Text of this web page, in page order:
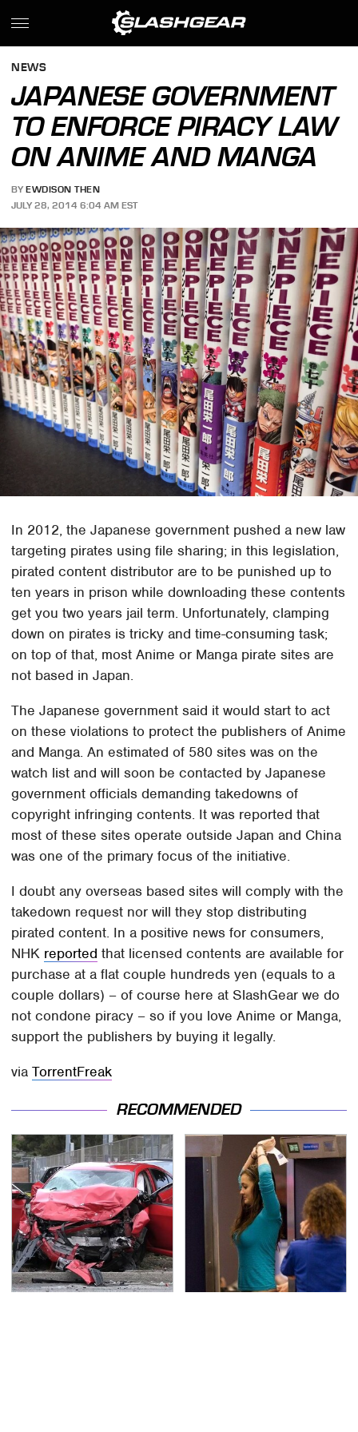
NEWS
JAPANESE GOVERNMENT
TO ENFORCE PIRACY LAW
ON ANIME AND MANGA
BY EWDISON THEN
JULY 28, 2014 6:04 AM EST
In 2012, the Japanese government pushed a new law
targeting pirates using file sharing; in this legislation,
pirated content distributor are to be punished up to
ten years in prison while downloading these contents
get you two years jail term. Unfortunately, clamping
down on pirates is tricky and time-consuming task;
on top of that, most Anime or Manga pirate sites are
not based in Japan.
The Japanese government said it would start to act
on these violations to protect the publishers of Anime
and Manga. An estimated of 580 sites was on the
watch list and will soon be contacted by Japanese
government officials demanding takedowns of
copyright infringing contents. It was reported that
most of these sites operate outside Japan and China
was one of the primary focus of the initiative.
I doubt any overseas based sites will comply with the
takedown request nor will they stop distributing
pirated content. In a positive news for consumers,
NHK reported that licensed contents are available for
purchase at a flat couple hundreds yen (equals to a
couple dollars) – of course here at SlashGear we do
not condone piracy – so if you love Anime or Manga,
support the publishers by buying it legally.
viaTorrentFreak
RECOMMENDED